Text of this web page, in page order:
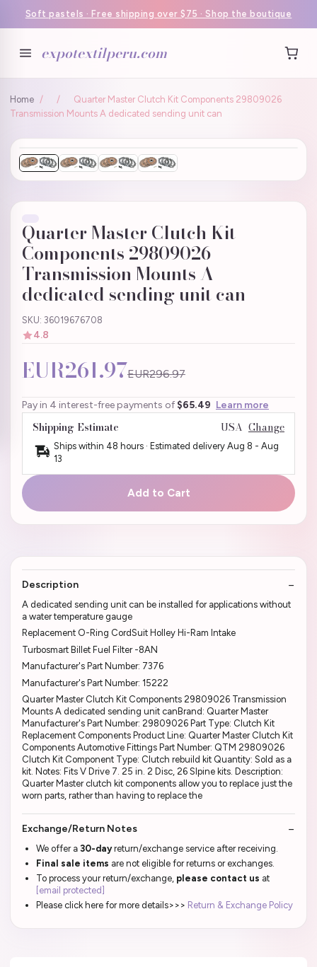
Soft pastels · Free shipping over $75 · Shop the boutique
expotextilperu.com
Home / /
Quarter Master Clutch Kit Components 29809026
Transmission Mounts A dedicated sending unit can
Quarter Master Clutch Kit
Components 29809026
Transmission Mounts A
dedicated sending unit can
SKU: 36019676708
4.8
EUR261.97EUR296.97
Pay in 4 interest-free payments of $65.49 Learn more
Shipping Estimate USA Change
Ships within 48 hours · Estimated delivery Aug 8 - Aug
13
Add to Cart
Description
A dedicated sending unit can be installed for applications without
a water temperature gauge
Replacement O-Ring CordSuit Holley Hi-Ram Intake
Turbosmart Billet Fuel Filter -8AN
Manufacturer's Part Number: 7376
Manufacturer's Part Number: 15222
Quarter Master Clutch Kit Components 29809026 Transmission
Mounts A dedicated sending unit canBrand: Quarter Master
Manufacturer's Part Number: 29809026 Part Type: Clutch Kit
Replacement Components Product Line: Quarter Master Clutch Kit
Components Automotive Fittings Part Number: QTM 29809026
Clutch Kit Component Type: Clutch rebuild kit Quantity: Sold as a
kit. Notes: Fits V Drive 7. 25 in. 2 Disc, 26 Slpine kits. Description:
Quarter Master clutch kit components allow you to replace just the
worn parts, rather than having to replace the
Exchange/Return Notes
We offer a 30-dayreturn/exchange service after receiving.
Final sale items are not eligible for returns or exchanges.
To process your return/exchange, please contact us at
[email protected]
Please click here for more details>>> Return & Exchange Policy